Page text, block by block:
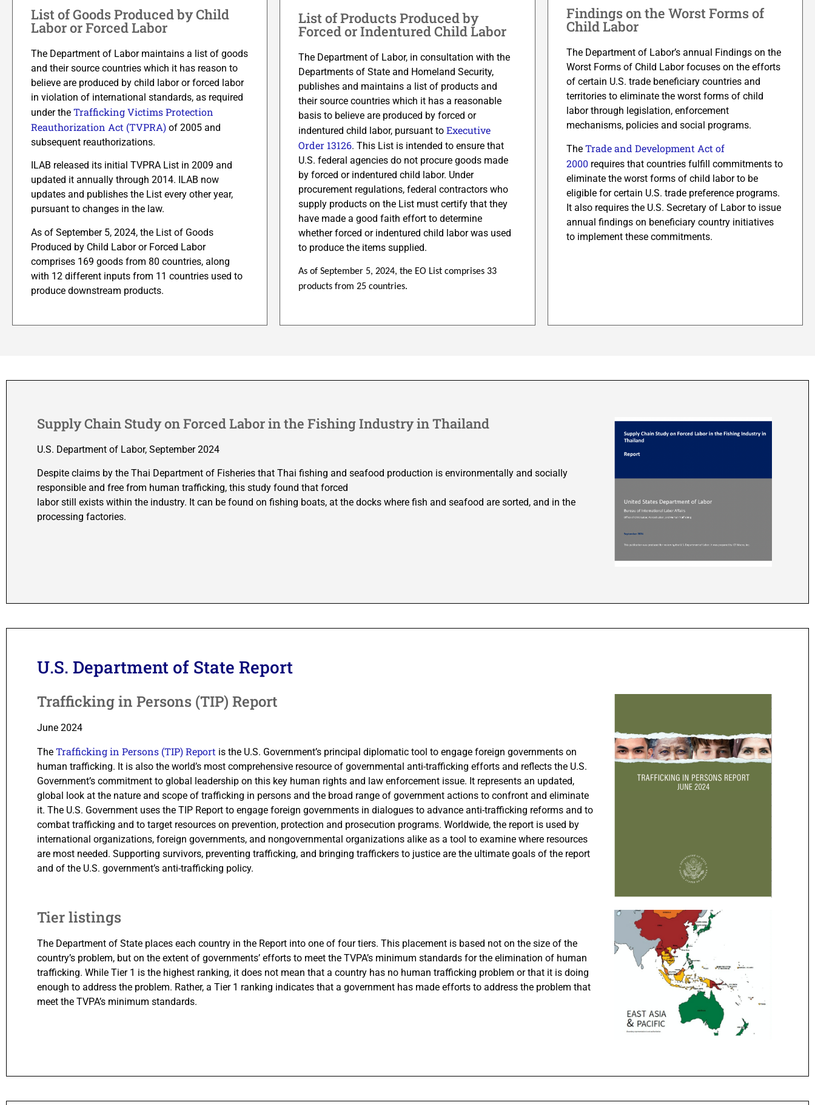
List of Goods Produced by Child
Labor or Forced Labor
The Department of Labor maintains a list of goods
and their source countries which it has reason to
believe are produced by child labor or forced labor
in violation of international standards, as required
under the Trafficking Victims Protection
Reauthorization Act (TVPRA) of 2005 and
subsequent reauthorizations.
ILAB released its initial TVPRA List in 2009 and
updated it annually through 2014. ILAB now
updates and publishes the List every other year,
pursuant to changes in the law.
As of September 5, 2024, the List of Goods
Produced by Child Labor or Forced Labor
comprises 169 goods from 80 countries, along
with 12 different inputs from 11 countries used to
produce downstream products.
List of Products Produced by
Forced or Indentured Child Labor
The Department of Labor, in consultation with the
Departments of State and Homeland Security,
publishes and maintains a list of products and
their source countries which it has a reasonable
basis to believe are produced by forced or
indentured child labor, pursuant toExecutive
Order 13126. This List is intended to ensure that
U.S. federal agencies do not procure goods made
by forced or indentured child labor. Under
procurement regulations, federal contractors who
supply products on the List must certify that they
have made a good faith effort to determine
whether forced or indentured child labor was used
to produce the items supplied.
As of September 5, 2024, the EO List comprises 33
products from 25 countries.
Findings on the Worst Forms of
Child Labor
The Department of Labor’s annual Findings on the
Worst Forms of Child Labor focuses on the efforts
of certain U.S. trade beneficiary countries and
territories to eliminate the worst forms of child
labor through legislation, enforcement
mechanisms, policies and social programs.
The Trade and Development Act of
2000requires that countries fulfill commitments to
eliminate the worst forms of child labor to be
eligible for certain U.S. trade preference programs.
It also requires the U.S. Secretary of Labor to issue
annual findings on beneficiary country initiatives
to implement these commitments.
Supply Chain Study on Forced Labor in the Fishing Industry in Thailand
U.S. Department of Labor, September 2024
Despite claims by the Thai Department of Fisheries that Thai fishing and seafood production is environmentally and socially
responsible and free from human trafficking, this study found that forced
labor still exists within the industry. It can be found on fishing boats, at the docks where fish and seafood are sorted, and in the
processing factories.
U.S. Department of State Report
Trafficking in Persons (TIP) Report
June 2024
The Trafficking in Persons (TIP) Report is the U.S. Government’s principal diplomatic tool to engage foreign governments on
human trafficking. It is also the world’s most comprehensive resource of governmental anti-trafficking efforts and reflects the U.S.
Government’s commitment to global leadership on this key human rights and law enforcement issue. It represents an updated,
global look at the nature and scope of trafficking in persons and the broad range of government actions to confront and eliminate
it. The U.S. Government uses the TIP Report to engage foreign governments in dialogues to advance anti-trafficking reforms and to
combat trafficking and to target resources on prevention, protection and prosecution programs. Worldwide, the report is used by
international organizations, foreign governments, and nongovernmental organizations alike as a tool to examine where resources
are most needed. Supporting survivors, preventing trafficking, and bringing traffickers to justice are the ultimate goals of the report
and of the U.S. government’s anti-trafficking policy.
Tier listings
The Department of State places each country in the Report into one of four tiers. This placement is based not on the size of the
country’s problem, but on the extent of governments’ efforts to meet the TVPA’s minimum standards for the elimination of human
trafficking. While Tier 1 is the highest ranking, it does not mean that a country has no human trafficking problem or that it is doing
enough to address the problem. Rather, a Tier 1 ranking indicates that a government has made efforts to address the problem that
meet the TVPA’s minimum standards.